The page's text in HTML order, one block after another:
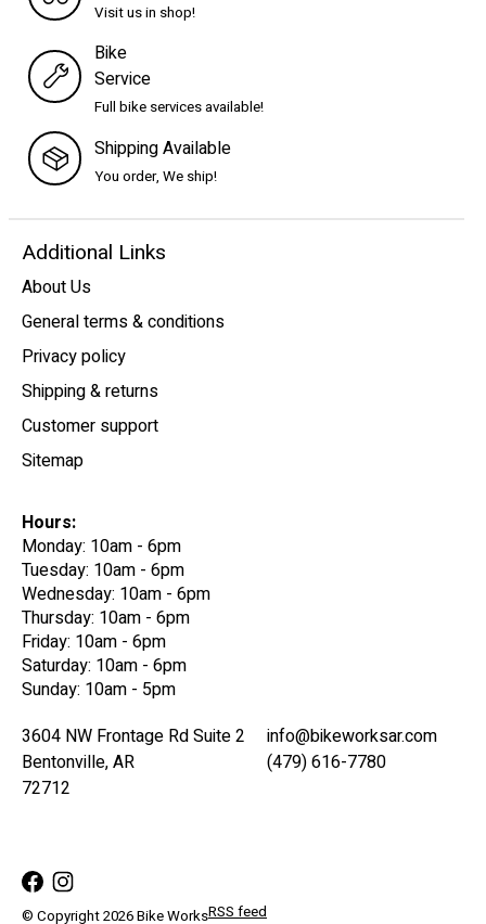
Visit us in shop!
Bike
Service
Full bike services available!
Shipping Available
You order, We ship!
Additional Links
About Us
General terms & conditions
Privacy policy
Shipping & returns
Customer support
Sitemap
Hours:
Monday: 10am - 6pm
Tuesday: 10am - 6pm
Wednesday: 10am - 6pm
Thursday: 10am - 6pm
Friday: 10am - 6pm
Saturday: 10am - 6pm
Sunday: 10am - 5pm
3604 NW Frontage Rd Suite 2
Bentonville, AR
72712
info@bikeworksar.com
(479) 616-7780
© Copyright 2026 Bike WorksRSS feed